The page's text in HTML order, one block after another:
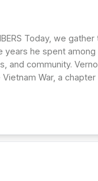
Today, we
he spent
and community.
War, a